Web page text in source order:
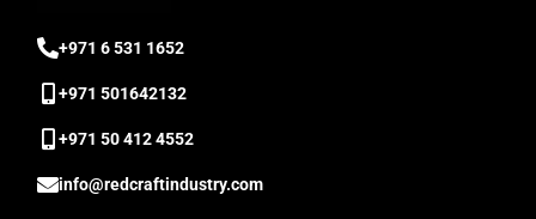
‎+971 6 531 1652
+971 501642132
‎+971 50 412 4552
info@redcraftindustry.com